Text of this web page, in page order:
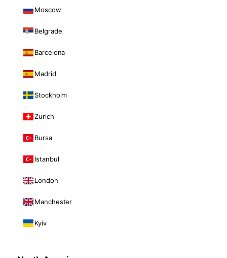
Moscow
Belgrade
Barcelona
Madrid
Stockholm
Zurich
Bursa
Istanbul
London
Manchester
Kyiv